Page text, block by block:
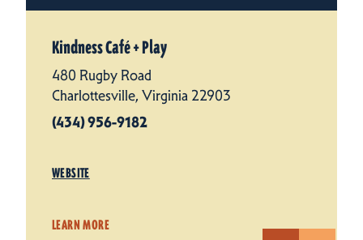
Kindness Café + Play
480 Rugby Road
Charlottesville, Virginia 22903
(434) 956-9182
WEBSITE
LEARN MORE